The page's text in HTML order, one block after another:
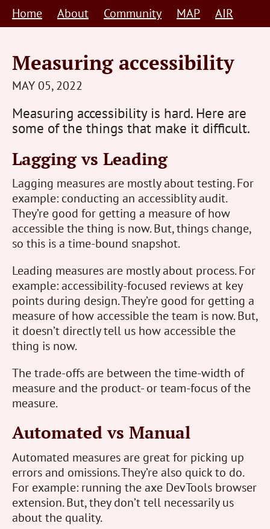
SkipHome About Community MAP AIR
Measuring accessibility
MAY 05, 2022
HUMAN-
CENTRED
Measuring accessibility is hard. Here are
some of the things that make it difficult.
Lagging vs Leading
Lagging measures are mostly about testing. For
example: conducting an accessiblity audit.
They’re good for getting a measure of how
accessible the thing is now. But, things change,
so this is a time-bound snapshot.
Leading measures are mostly about process. For
example: accessibility-focused reviews at key
points during design. They’re good for getting a
measure of how accessible the team is now. But,
it doesn’t directly tell us how accessible the
thing is now.
The trade-offs are between the time-width of
measure and the product- or team-focus of the
measure.
Automated vs Manual
Automated measures are great for picking up
errors and omissions. They’re also quick to do.
For example: running the axe DevTools browser
extension. But, they don’t tell necessarily us
about the quality.